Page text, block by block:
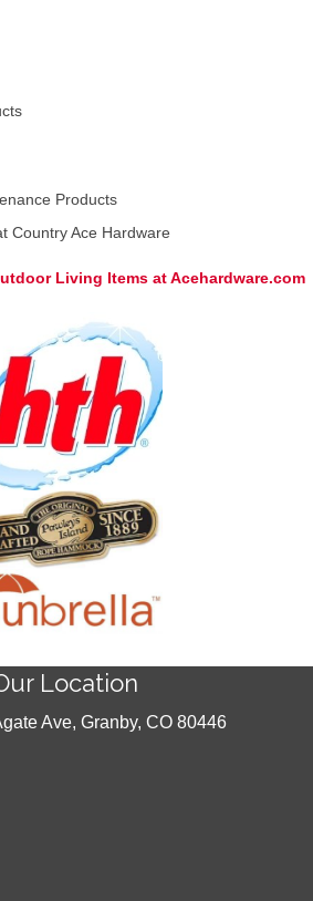
Products
Country Ace Hardware
Living Items at Acehardware.com
Location
Granby, CO 80446
Ave, Granby, CO 80446